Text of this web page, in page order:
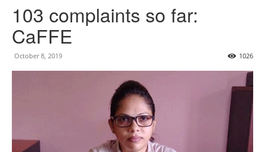
103 complaints so far:
CaFFE
October 8, 2019 1026